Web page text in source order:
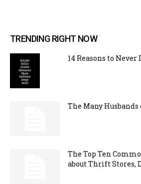
TRENDING RIGHT NOW
14 Reasons to Never
The Many
The Top Ten
about Thrift Stores,